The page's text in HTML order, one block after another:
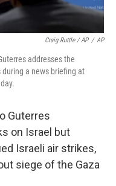
Craig Ruttle / AP / AP
addresses the
a news briefing at
Guterres
on Israel but
Israeli air strikes,
siege of the Gaza